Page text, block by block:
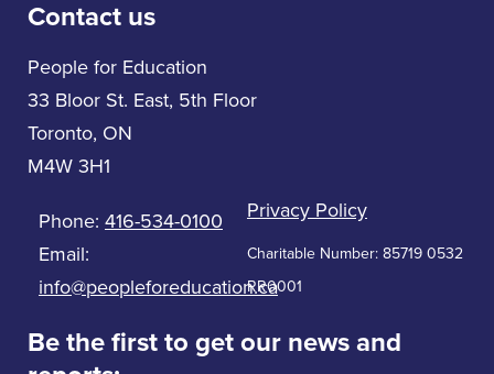
Contact us
People for Education
33 Bloor St. East, 5th Floor
Toronto, ON
M4W 3H1
Phone: 416-534-0100
Email:
info@peopleforeducation.ca
Privacy Policy
Charitable Number: 85719 0532
RR0001
Be the first to get our news and